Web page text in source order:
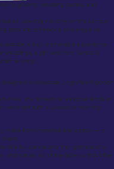
to grooms, wedding parties, and
advising not only on the suit but
absolute coherence and elegance.
provide a truly memorable experience.
weddings, a gift card from Suited &
tailoring.
to showcase a significant portion
the horseshoe waistcoat lends an
worn beneath a tuxedo or morning
made from horsehair and cotton — is
of a full canvas and the lightness of a
and natural roll of the lapels without the